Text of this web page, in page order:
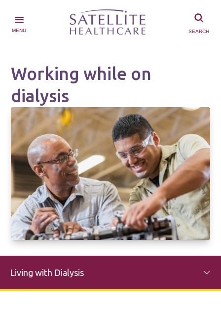
MENU SEARCH
Working while on
dialysis
Living with Dialysis